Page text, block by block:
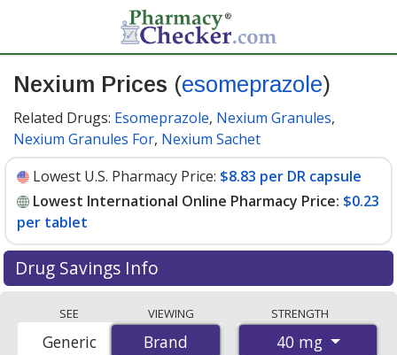
Nexium Prices (esomeprazole)
Related Drugs: Esomeprazole, Nexium Granules,
Nexium Granules For, Nexium Sachet
Lowest U.S. Pharmacy Price: $8.83 per DR capsule
Lowest International Online Pharmacy Price: $0.23
per tablet
Drug Savings Info
international online pharmacies, U.S. mail-order
pharmacies, and discount coupon programs. The
SEE
Brand
Generic
VIEWING
Brand
STRENGTH
40 mg